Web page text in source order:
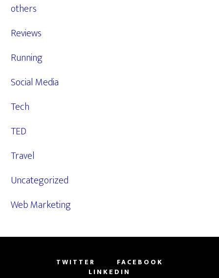
others
Reviews
Running
Social Media
Tech
TED
Travel
Uncategorized
Web Marketing
TWITTER
FACEBOOK
LINKEDIN